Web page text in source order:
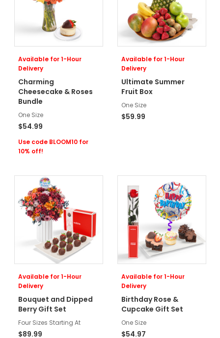
Available for 1-Hour
Delivery
Charming
Cheesecake & Roses
Bundle
One Size
$54.99
Use code BLOOM10 for
10% off!
Available for 1-Hour
Delivery
Ultimate Summer
Fruit Box
One Size
$59.99
Available for 1-Hour
Delivery
Bouquet and Dipped
Berry Gift Set
Four Sizes Starting At
$89.99
Available for 1-Hour
Delivery
Birthday Rose &
Cupcake Gift Set
One Size
$54.97